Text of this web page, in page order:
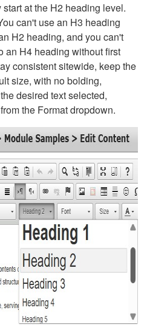
at the H2 heading level.
can't use an H3 heading
H2 heading, and you can't
an H4 heading without first
consistent sitewide, keep the
size, with no bolding,
desired text selected,
the Format dropdown.